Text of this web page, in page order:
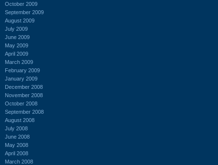
October 2009
September 2009
August 2009
July 2009
June 2009
May 2009
April 2009
March 2009
February 2009
January 2009
December 2008
November 2008
October 2008
September 2008
August 2008
July 2008
June 2008
May 2008
April 2008
March 2008